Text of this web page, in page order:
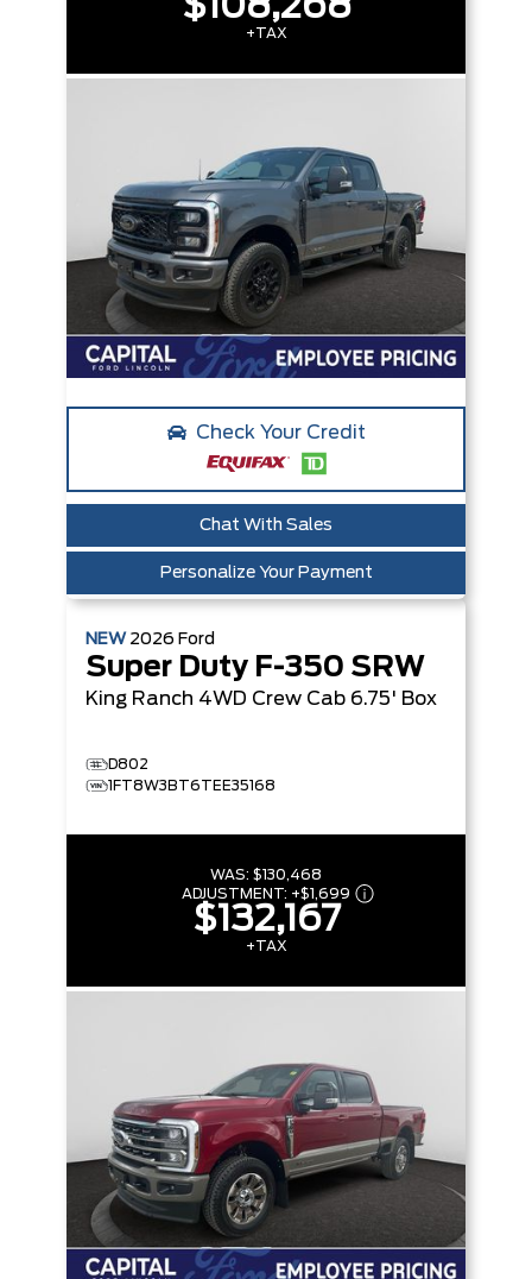
$108,268
+TAX
Check Your Credit
Chat With Sales
Personalize Your Payment
NEW 2026 Ford
Super Duty F-350 SRW
King Ranch 4WD Crew Cab 6.75' Box
D802
1FT8W3BT6TEE35168
WAS: $130,468
ADJUSTMENT: +$1,699
$132,167
+TAX